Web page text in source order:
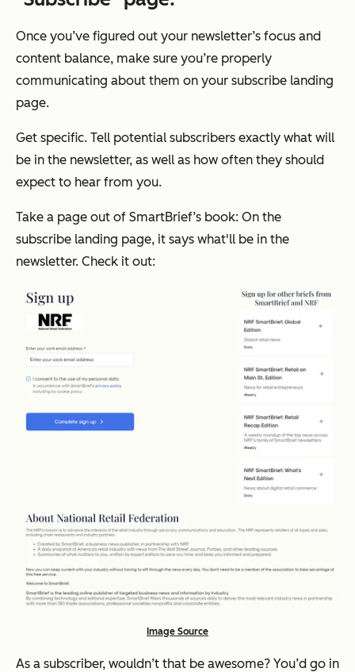
Once you’ve figured out your newsletter’s focus and
content balance, make sure you’re properly
communicating about them on your subscribe landing
page.
Get specific. Tell potential subscribers exactly what will
be in the newsletter, as well as how often they should
expect to hear from you.
Take a page out of SmartBrief’s book: On the
subscribe landing page, it says what'll be in the
newsletter. Check it out:
Image Source
As a subscriber, wouldn’t that be awesome? You’d go in